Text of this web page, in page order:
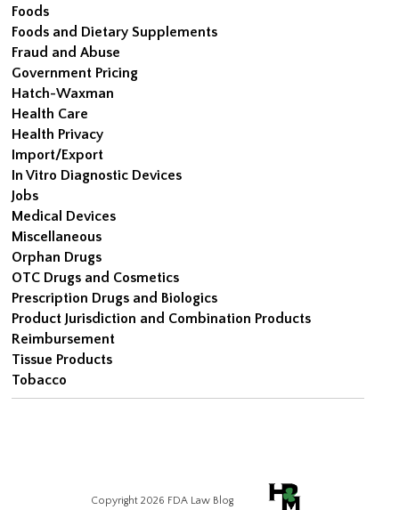
Foods
Foods and Dietary Supplements
Fraud and Abuse
Government Pricing
Hatch-Waxman
Health Care
Health Privacy
Import/Export
In Vitro Diagnostic Devices
Jobs
Medical Devices
Miscellaneous
Orphan Drugs
OTC Drugs and Cosmetics
Prescription Drugs and Biologics
Product Jurisdiction and Combination Products
Reimbursement
Tissue Products
Tobacco
Copyright 2026 FDA Law Blog